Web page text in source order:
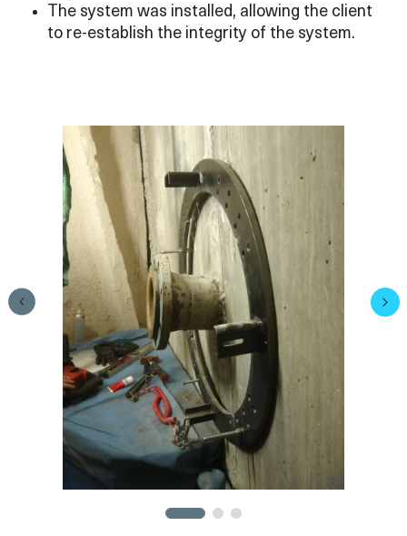
The system was installed, allowing the client
to re-establish the integrity of the system.